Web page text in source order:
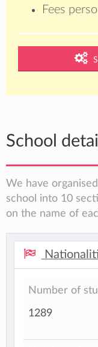
Fees
School
We have
school into 10
on the name of
Number of
1289